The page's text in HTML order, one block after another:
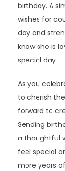
birthday. A
wishes for
day and
know she is
special day.
As you
to cherish
forward to
Sending
a thoughtful
feel special
more years